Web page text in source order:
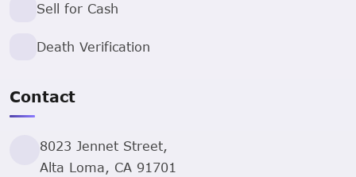
Sell for Cash
Death Verification
Contact
8023 Jennet Street,
Alta Loma, CA 91701